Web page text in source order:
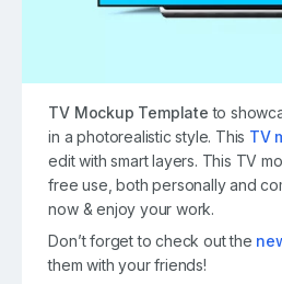
TV Mockup Template to
in a photorealistic style. This TV
edit with smart layers. This TV
free use, both personally and
now & enjoy your work.
Don’t forget to check out the
them with your friends!